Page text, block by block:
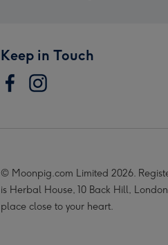
Keep in Touch
© Moonpig.com Limited 2026.
is Herbal House, 10 Back Hill, London
place close to your heart.